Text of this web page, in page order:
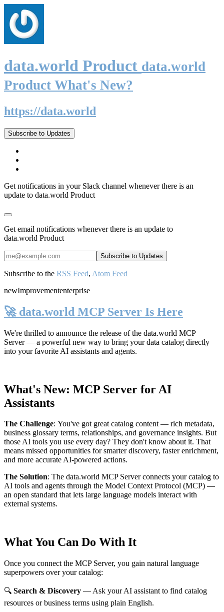
data.world Product data.world
Product What's New?
https://data.world
Subscribe to Updates
Get notifications in your Slack channel whenever there is an
update to data.world Product
Get email notifications whenever there is an update to
data.world Product
Subscribe to the RSS Feed, Atom Feed
newImprovemententerprise
🚀 data.world MCP Server Is Here
We're thrilled to announce the release of the data.world MCP
Server— a powerful new way to bring your data catalog directly
into your favorite AI assistants and agents.
What's New: MCP Server for AI
Assistants
The Challenge: You've got great catalog content — rich metadata,
business glossary terms, relationships, and governance insights. But
those AI tools you use every day? They don't know about it. That
means missed opportunities for smarter discovery, faster enrichment,
and more accurate AI-powered actions.
The Solution: The data.world MCP Server connects your catalog to
AI tools and agents through the Model Context Protocol (MCP) —
an open standard that lets large language models interact with
external systems.
What You Can Do With It
Once you connect the MCP Server, you gain natural language
superpowers over your catalog:
🔍 Search & Discovery — Ask your AI assistant to find catalog
resources or business terms using plain English.